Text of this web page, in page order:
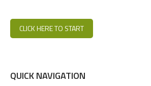
CLICK HERE TO START
QUICK NAVIGATION